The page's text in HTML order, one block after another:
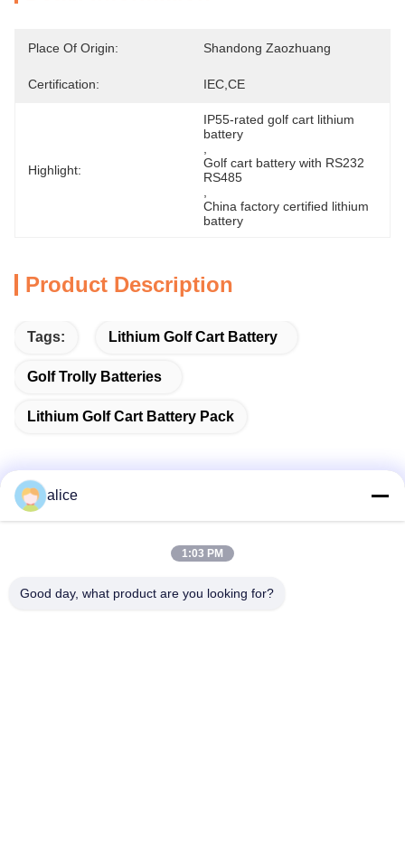
Place Of Origin: Shandong Zaozhuang
Certification: IEC,CE
Highlight:
IP55-rated golf cart lithium
battery
Golf cart battery with RS232
RS485
China factory certified lithium
battery
Product Description
Tags: Lithium Golf Cart Battery
Golf Trolly Batteries
Lithium Golf Cart Battery Pack
Fuyuan 5th Road, Lithium Battery Industrial Park, High tech
alice
1:03 PM
Good day, what product are you looking for?